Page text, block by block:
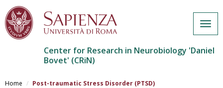
al
Center for Research in Neurobiology 'Daniel
Bovet' (CRiN)
Home Post-traumatic Stress Disorder (PTSD)